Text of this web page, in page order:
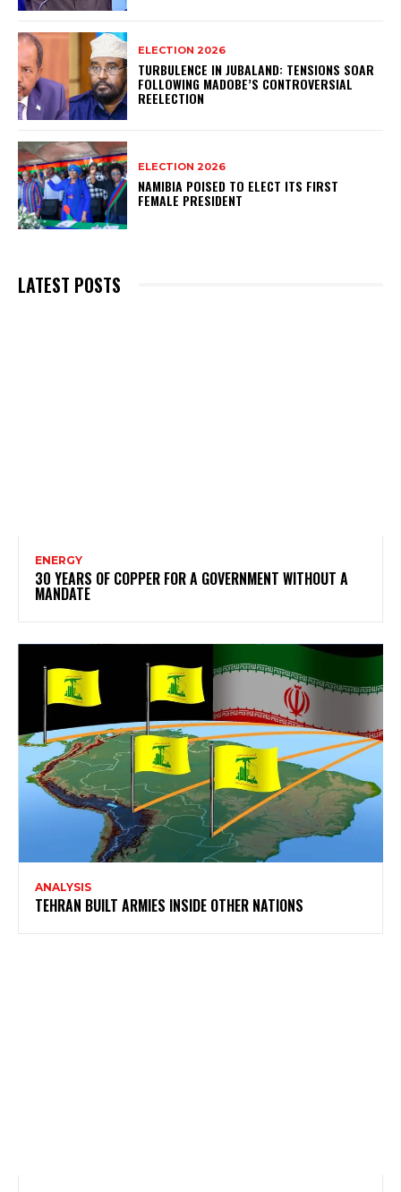
ELECTION 2026
TURBULENCE IN JUBALAND: TENSIONS SOAR
FOLLOWING MADOBE’S CONTROVERSIAL
REELECTION
ELECTION 2026
NAMIBIA POISED TO ELECT ITS FIRST
FEMALE PRESIDENT
LATEST POSTS
ENERGY
30 YEARS OF COPPER FOR A GOVERNMENT WITHOUT A
MANDATE
ANALYSIS
TEHRAN BUILT ARMIES INSIDE OTHER NATIONS